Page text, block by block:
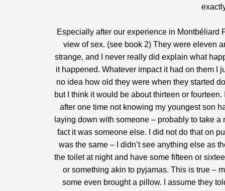
Especially after our experience in Montbéliard
view of sex. (see book 2) They were eleven
strange, and I never really did explain what
it happened. Whatever impact it had on them I
no idea how old they were when they started
but I think it would be about thirteen or
after one time not knowing my youngest son
laying down with someone – probably to take a
fact it was someone else. I did not do that on
was the same – I didn’t see anything else as
the toilet at night and have some fifteen or
or something akin to pyjamas. This is true –
some even brought a pillow. I assume they